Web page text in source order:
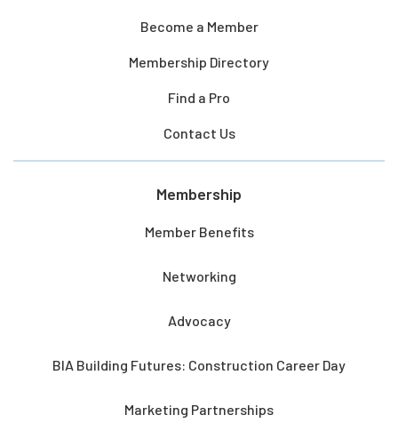
Become a Member
Membership Directory
Find a Pro
Contact Us
Membership
Member Benefits
Networking
Advocacy
BIA Building Futures: Construction Career Day
Marketing Partnerships